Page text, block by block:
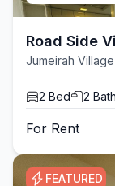
Road Side
Jumeirah
2 Bed 2 Bath
For Rent
FEATURED